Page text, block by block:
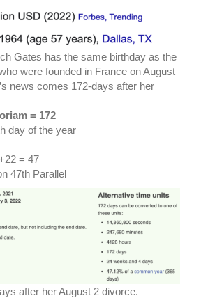
Gates has the same birthday as the
were founded in France on August
news comes 172-days after her
= 172
day of the year
= 47
47th Parallel
after her August 2 divorce.